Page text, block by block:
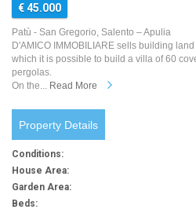
€ 45.000
Patù - San Gregorio, Salento – Apulia
D'AMICO IMMOBILIARE sells building
which it is possible to build a villa of 60
pergolas.
On the... Read More
Property Details
Conditions:
House Area:
Garden Area:
Beds: